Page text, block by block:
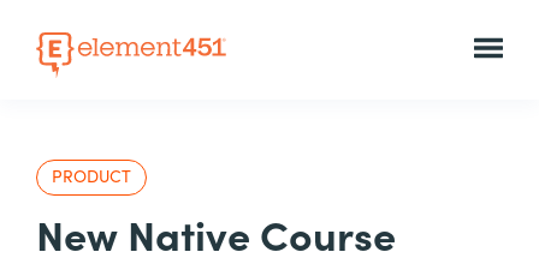
PRODUCT
New Native Course